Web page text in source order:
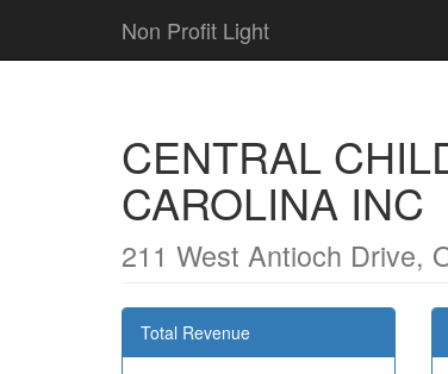
Non Profit Light
CENTRAL
CAROLINA INC
211 West Antioch Drive,
Total Revenue